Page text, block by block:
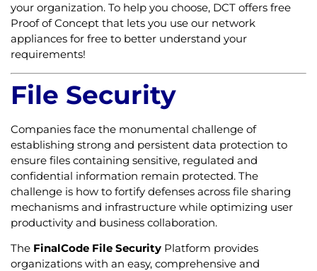
your organization. To help you choose, DCT offers free
Proof of Concept that lets you use our network
appliances for free to better understand your
requirements!
File Security
Companies face the monumental challenge of
establishing strong and persistent data protection to
ensure files containing sensitive, regulated and
confidential information remain protected. The
challenge is how to fortify defenses across file sharing
mechanisms and infrastructure while optimizing user
productivity and business collaboration.
The FinalCode File Security Platform provides
organizations with an easy, comprehensive and